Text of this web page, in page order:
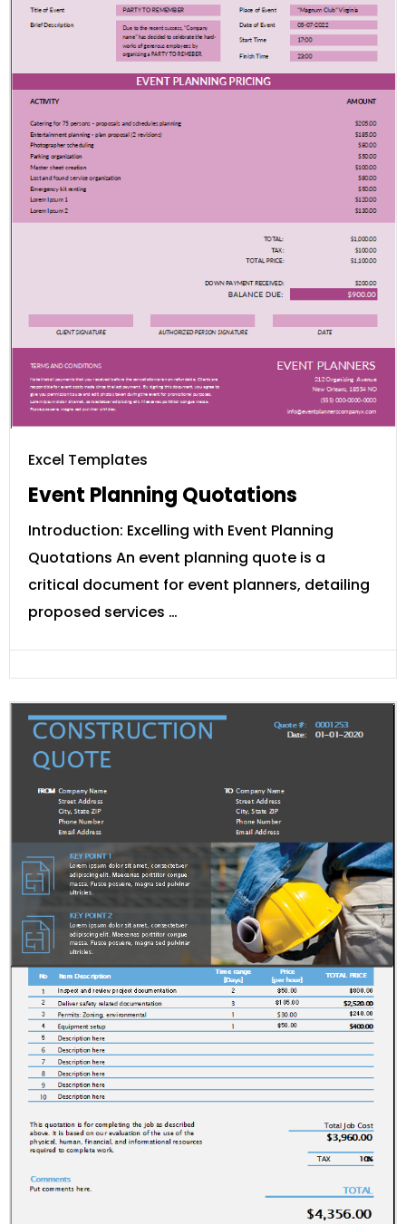
Excel Templates
Event Planning Quotations
Introduction: Excelling with Event Planning
Quotations An event planning quote is a
critical document for event planners, detailing
proposed services …